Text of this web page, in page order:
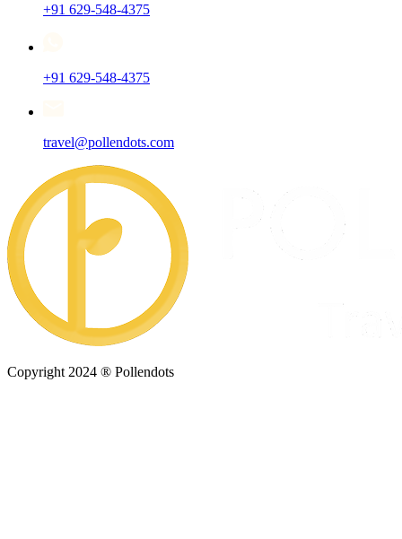
+91 629-548-4375
+91 629-548-4375
travel@pollendots.com
Copyright 2024 ® Pollendots